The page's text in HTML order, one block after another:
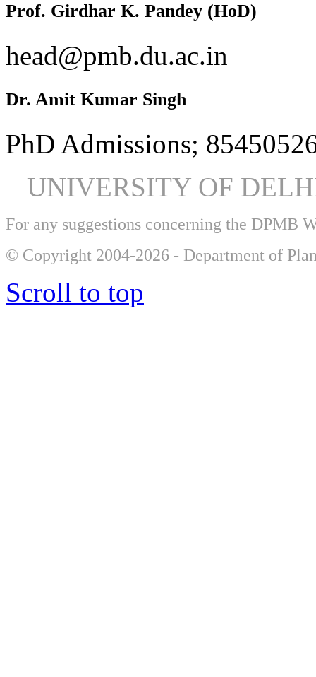
Prof. Girdhar K. Pandey (HoD)
head@pmb.du.ac.in
Dr. Amit Kumar Singh
PhD Admissions;
UNIVERSITY OF
For any suggestions concerning the DPMB
© Copyright 2004-2026 - Department of
Scroll to top